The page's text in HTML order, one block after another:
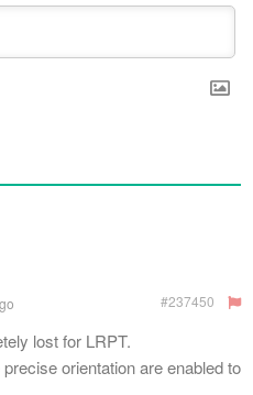
#237450
lost for LRPT.
orientation are enabled to